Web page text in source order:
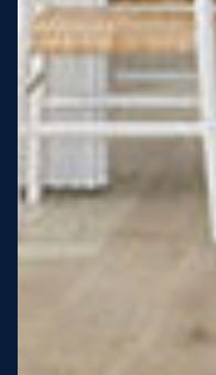
More Victorians are
than ever before. It’s
to termites and weather
decades – our warranty
King Homes, we’ve
View full terms and